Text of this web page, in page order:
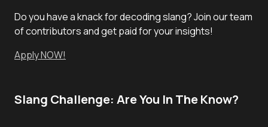
Do you have a knack for decoding slang? Join our team
of contributors and get paid for your insights!
Apply NOW!
Slang Challenge: Are You In The Know?